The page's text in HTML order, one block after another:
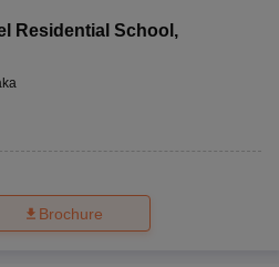
Residential School ,
Brochure